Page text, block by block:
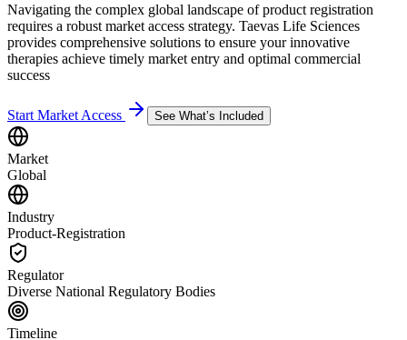
Navigating the complex global landscape of product registration
requires a robust market access strategy. Taevas Life Sciences
provides comprehensive solutions to ensure your innovative
therapies achieve timely market entry and optimal commercial
success
Start Market Access See What’s Included
Market
Global
Industry
Product-Registration
Regulator
Diverse National Regulatory Bodies
Timeline